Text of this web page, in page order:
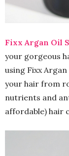
Fixx Argan Oil
your gorgeous
using Fixx
your hair from
nutrients and
affordable) hair